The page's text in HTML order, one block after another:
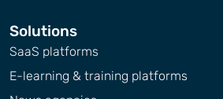
Solutions
SaaS platforms
E-learning & training platforms